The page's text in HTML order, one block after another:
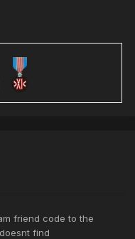
friend code to the
find